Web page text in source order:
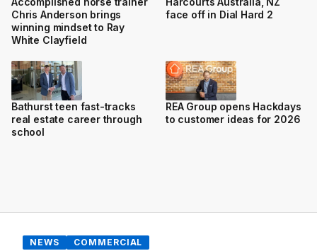
Chris Anderson brings
winning mindset to Ray
White Clayfield
face off in Dial Hard 2
Bathurst teen fast-tracks
real estate career through
school
REA Group opens Hackdays
to customer ideas for 2026
NEWS COMMERCIAL